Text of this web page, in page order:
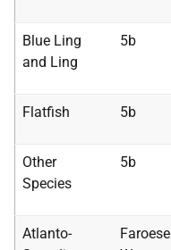
Blue Ling
and Ling
5b
Flatfish 5b
Other
Species
5b
Atlanto-
Faroese